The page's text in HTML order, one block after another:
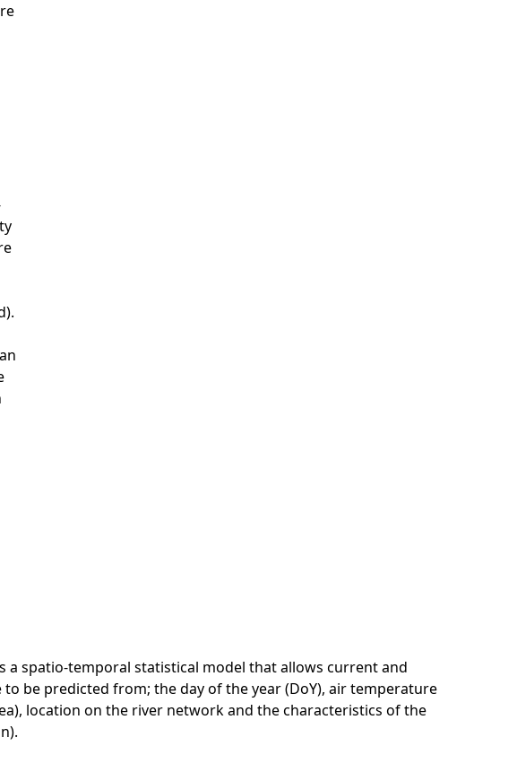
spatio-temporal statistical model that allows current and
be predicted from; the day of the year (DoY), air temperature
location on the river network and the characteristics of the